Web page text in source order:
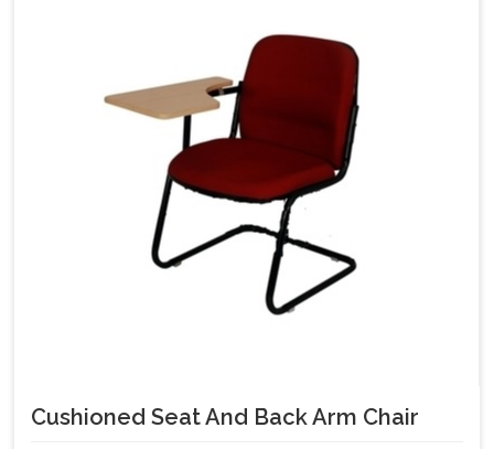
Cushioned Seat And Back Arm Chair